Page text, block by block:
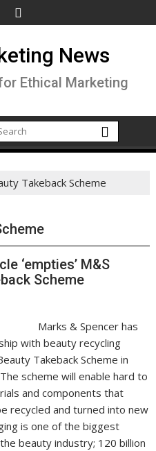
News
Ethical Marketing
Takeback Scheme
‘empties’ M&S
Scheme
Marks & Spencer has
with beauty recycling
Takeback Scheme in
scheme will enable hard to
and components that
recycled and turned into new
is one of the biggest
beauty industry; 120 billion